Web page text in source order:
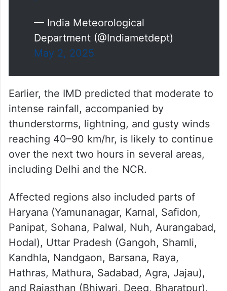
winds) is very likely to continue
at many places of Delhi and
NCR, Yamunanagar, Karnal,
Safidon, Panipat, Sohana,
pic.twitter.com/mPZWx62MPR
— India Meteorological
Department (@Indiametdept)
May 2, 2025
Earlier, the IMD predicted that moderate to
intense rainfall, accompanied by
thunderstorms, lightning, and gusty winds
reaching 40–90 km/hr, is likely to continue
over the next two hours in several areas,
including Delhi and the NCR.
Affected regions also included parts of